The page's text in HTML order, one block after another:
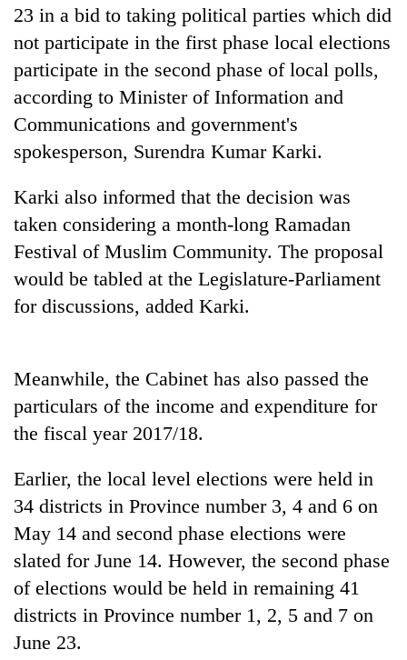
TRENDING
Cancellation
of
IATS
seminar
dispute
Bodies
spotted
at
5,000m
Ri,
halts
recovery
Modified
bicycles
used
to
stolen
sal
in
Rautahat
Seven
arrested
in
for
allegedly
stealing
fuel
from
tankers
23 in a bid to taking political parties which did
not participate in the first phase local elections
participate in the second phase of local polls,
according to Minister of Information and
Communications and government's
spokesperson, Surendra Kumar Karki.
Karki also informed that the decision was
taken considering a month-long Ramadan
Festival of Muslim Community. The proposal
would be tabled at the Legislature-Parliament
for discussions, added Karki.
Meanwhile, the Cabinet has also passed the
particulars of the income and expenditure for
the fiscal year 2017/18.
Earlier, the local level elections were held in
34 districts in Province number 3, 4 and 6 on
May 14 and second phase elections were
slated for June 14. However, the second phase
of elections would be held in remaining 41
districts in Province number 1, 2, 5 and 7 on
June 23.